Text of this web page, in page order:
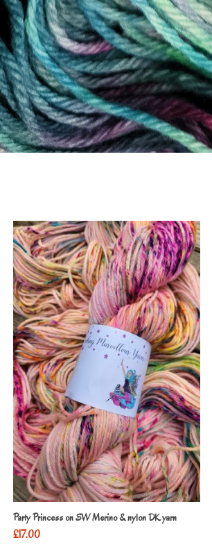
Party Princess on SW Merino & nylon DK yarn
£17.00